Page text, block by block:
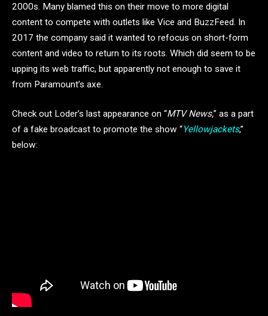
2000s. Many blamed this on their move to more digital
content to compete with outlets like Vice and BuzzFeed. In
2017 the company said it wanted to refocus on short-form
content and video to return to its roots. Which did seem to be
upping its web traffic, but apparently not enough to save it
from Paramount’s axe.
Check out Loder’s last appearance on “MTV News,” as a part
of a fake broadcast to promote the show “Yellowjackets,”
below: